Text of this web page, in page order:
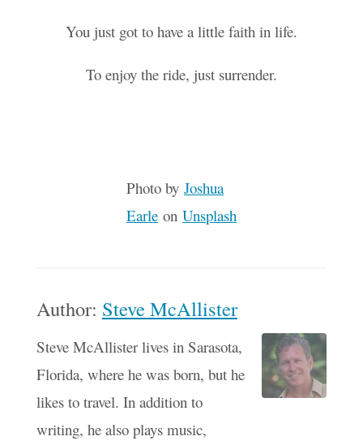
You just got to have a little faith in life.
To enjoy the ride, just surrender.
Photo by Joshua
Earle on Unsplash
Author: Steve McAllister
Steve McAllister lives in Sarasota,
Florida, where he was born, but he
likes to travel. In addition to
writing, he also plays music,